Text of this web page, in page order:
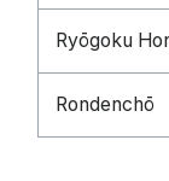
Ryōgoku
Rondenchō